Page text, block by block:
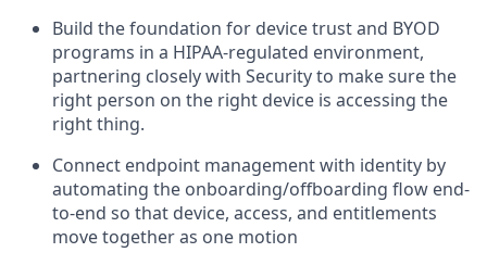
Build the foundation for device trust and BYOD
programs in a HIPAA-regulated environment,
partnering closely with Security to make sure the
right person on the right device is accessing the
right thing.
Connect endpoint management with identity by
automating the onboarding/offboarding flow end-
to-end so that device, access, and entitlements
move together as one motion